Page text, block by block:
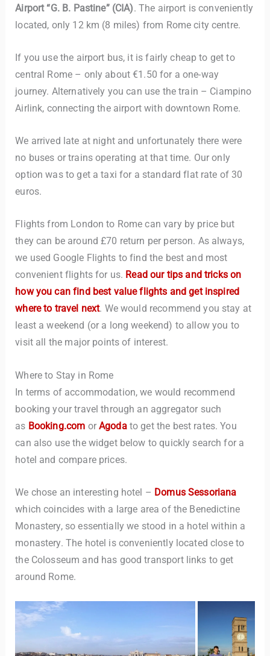
Airport “G. B. Pastine” (CIA). The airport is conveniently
located, only 12 km (8 miles) from Rome city centre.
If you use the airport bus, it is fairly cheap to get to
central Rome – only about €1.50 for a one-way
journey. Alternatively you can use the train – Ciampino
Airlink, connecting the airport with downtown Rome.
We arrived late at night and unfortunately there were
no buses or trains operating at that time. Our only
option was to get a taxi for a standard flat rate of 30
euros.
Flights from London to Rome can vary by price but
they can be around £70 return per person. As always,
we used Google Flights to find the best and most
convenient flights for us. Read our tips and tricks on
how you can find best value flights and get inspired
where to travel next. We would recommend you stay at
least a weekend (or a long weekend) to allow you to
visit all the major points of interest.
Where to Stay in Rome
In terms of accommodation, we would recommend
booking your travel through an aggregator such
as Booking.com or Agodato get the best rates. You
can also use the widget below to quickly search for a
hotel and compare prices.
We chose an interesting hotel – Domus Sessoriana
which coincides with a large area of the Benedictine
Monastery, so essentially we stood in a hotel within a
monastery. The hotel is conveniently located close to
the Colosseum and has good transport links to get
around Rome.
TravelBuddy AI
Hi there! 👋 I’m TravelBuddy, your personal travel assistant
from CheckinAway.com! 🌍 Whether you’re planning your
a little travel inspiration, I’m here to help. 🗺️ Ask me about
the best places to visit, tips for your trip, or even fun things
to do at your destination. I’ll also guide you to our helpful